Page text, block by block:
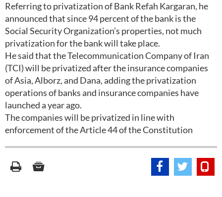
Referring to privatization of Bank Refah Kargaran, he
announced that since 94 percent of the bank is the
Social Security Organization’s properties, not much
privatization for the bank will take place.
He said that the Telecommunication Company of Iran
(TCI) will be privatized after the insurance companies
of Asia, Alborz, and Dana, adding the privatization
operations of banks and insurance companies have
launched a year ago.
The companies will be privatized in line with
enforcement of the Article 44 of the Constitution